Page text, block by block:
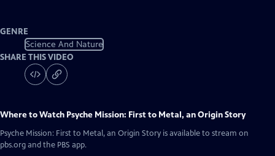
GENRE
Science And Nature
SHARE THIS VIDEO
Where to Watch Psyche Mission: First to Metal, an Origin Story
Psyche Mission: First to Metal, an Origin Story is available to stream on
pbs.org and the PBS app.